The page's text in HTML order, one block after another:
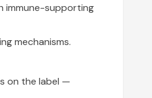
immune-supporting
mechanisms.
on the label —